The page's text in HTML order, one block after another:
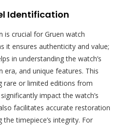
Identification
is crucial for Gruen watch
it ensures authenticity and value;
in understanding the watch’s
and unique features. This
rare or limited editions from
impact the watch’s
facilitates accurate restoration
timepiece’s integrity. For